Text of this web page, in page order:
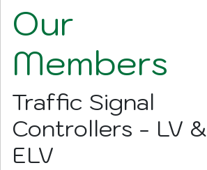
Our
Members
Traffic Signal
Controllers - LV &
ELV